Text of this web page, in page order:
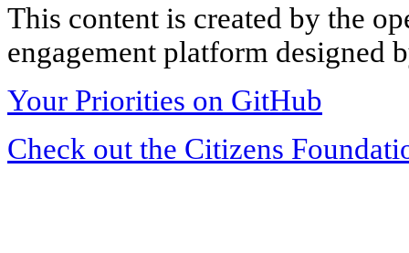
This content is created by the
engagement platform designed
Your Priorities on GitHub
Check out the Citizens